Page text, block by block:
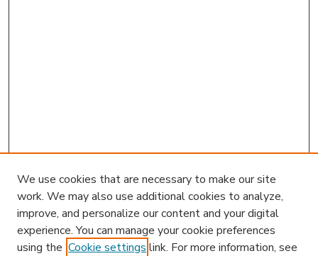
We use cookies that are necessary to make our site
work. We may also use additional cookies to analyze,
improve, and personalize our content and your digital
experience. You can manage your cookie preferences
using the Cookie settings link. For more information, see